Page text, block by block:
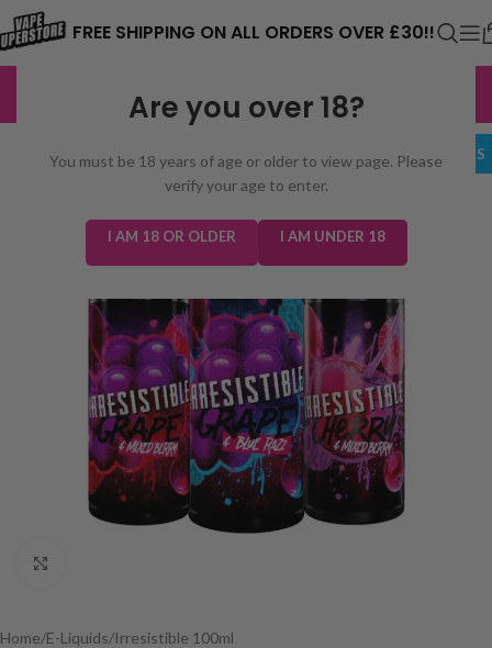
Are you over 18?
You must be 18 years of age or older to view page. Please
verify your age to enter.
I AM 18 OR OLDER I AM UNDER 18
FREE SHIPPING ON ALL ORDERS OVER £30!!
EXCELLENT 3,229 reviews
BUNDLE DEALS
Home/E-Liquids/Irresistible 100ml
⚠️ CARD PAYMENTS ARE CURRENTLY
THE ISSUE. PLEASE CHECK BACK
SOON. ⚠️